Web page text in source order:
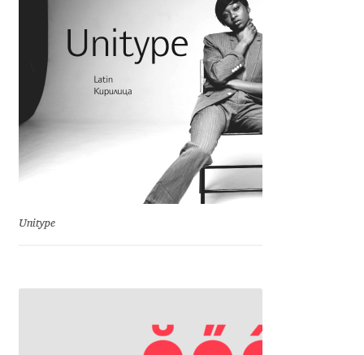
Charles Casimiro
Charles Gibbons
Chris Simpkins
Christian Thalmann
Unitype